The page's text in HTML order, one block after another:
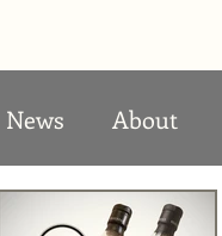
News About